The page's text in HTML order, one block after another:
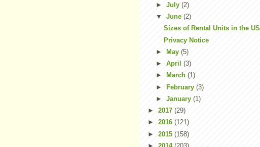
► July (2)
▼ June (2)
Sizes of Rental Units in the US
Privacy Notice
►
May (5)
► April (3)
►
March (1)
► February (3)
► January (1)
► 2017 (29)
► 2016 (121)
► 2015 (158)